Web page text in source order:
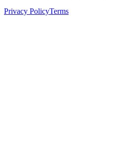
Privacy PolicyTerms